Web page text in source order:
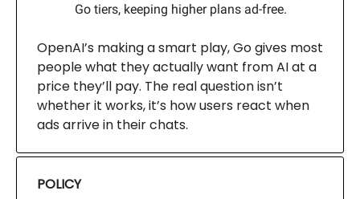
Go tiers, keeping higher plans ad-free.
OpenAI’s making a smart play, Go gives most
people what they actually want from AI at a
price they’ll pay. The real question isn’t
whether it works, it’s how users react when
ads arrive in their chats.
POLICY